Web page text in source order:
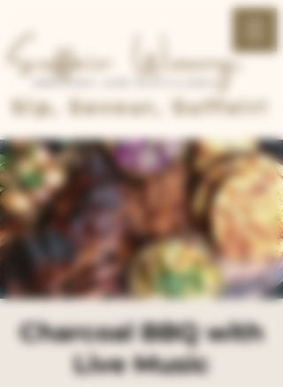
Sip, Savour, Suffoir!
Charcoal BBQ with
Live Music